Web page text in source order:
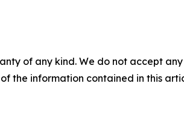
of any kind. We do not accept
the information contained in this